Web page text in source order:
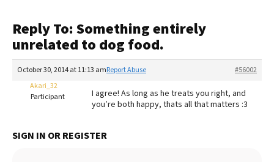
Recalls
The Farmer's Dog Review
Redbarn Review
Best Natural Food
Reply To: Something entirely
unrelated to dog food.
October 30, 2014 at 11:13 am #56002
Report Abuse
Akari_32
Participant
I agree! As long as he treats you right, and
you’re both happy, thats all that matters :3
SIGN IN OR REGISTER